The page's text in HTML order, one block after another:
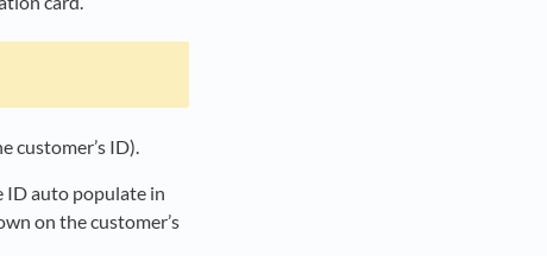
customer’s ID).
ID auto populate in
on the customer’s